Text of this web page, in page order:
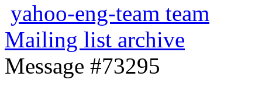
yahoo-eng-team team
Mailing list archive
Message #73295